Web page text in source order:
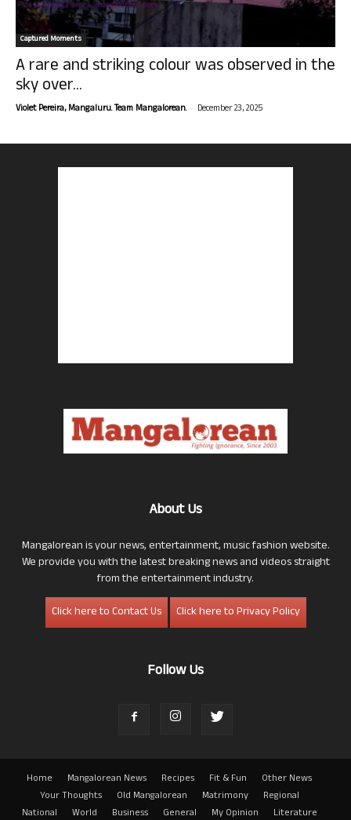
Captured Moments
A rare and striking colour was observed in the
sky over...
Violet Pereira, Mangaluru. Team Mangalorean. - December 23, 2025
About Us
Mangalorean is your news, entertainment, music fashion website.
We provide you with the latest breaking news and videos straight
from the entertainment industry.
Click here to Contact Us
Click here to Privacy Policy
Follow Us
Home Mangalorean News Recipes Fit & Fun
Other News
Your Thoughts
Old Mangalorean Matrimony
Regional
National
World Business General My Opinion Literature